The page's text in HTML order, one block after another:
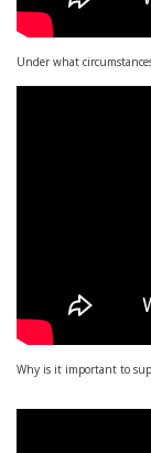
Under what
Why is it important to